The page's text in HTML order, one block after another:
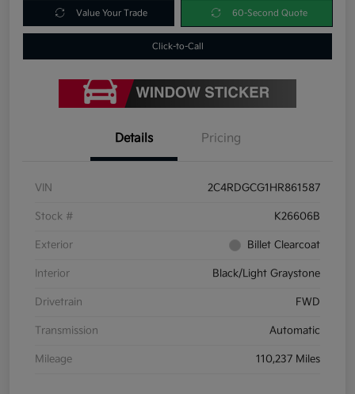
Value Your Trade 60-Second Quote
Click-to-Call
Details Pricing
VIN 2C4RDGCG1HR861587
Stock # K26606B
Exterior Billet Clearcoat
Interior Black/Light Graystone
Drivetrain FWD
Transmission Automatic
Mileage 110,237 Miles